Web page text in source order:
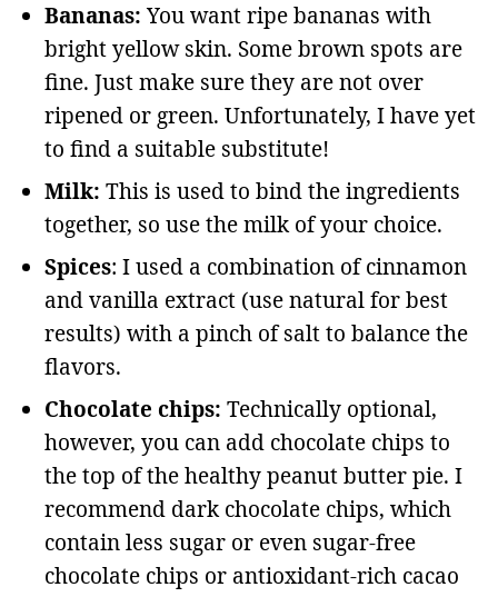
Bananas:You want ripe bananas with
bright yellow skin. Some brown spots are
fine. Just make sure they are not over
ripened or green. Unfortunately, I have yet
to find a suitable substitute!
Milk: This is used to bind the ingredients
together, so use the milk of your choice.
Spices: I used a combination of cinnamon
and vanilla extract (use natural for best
results) with a pinch of salt to balance the
flavors.
Chocolate chips: Technically optional,
however, you can add chocolate chips to
the top of the healthy peanut butter pie. I
recommend dark chocolate chips, which
contain less sugar or even sugar-free
chocolate chips or antioxidant-rich cacao